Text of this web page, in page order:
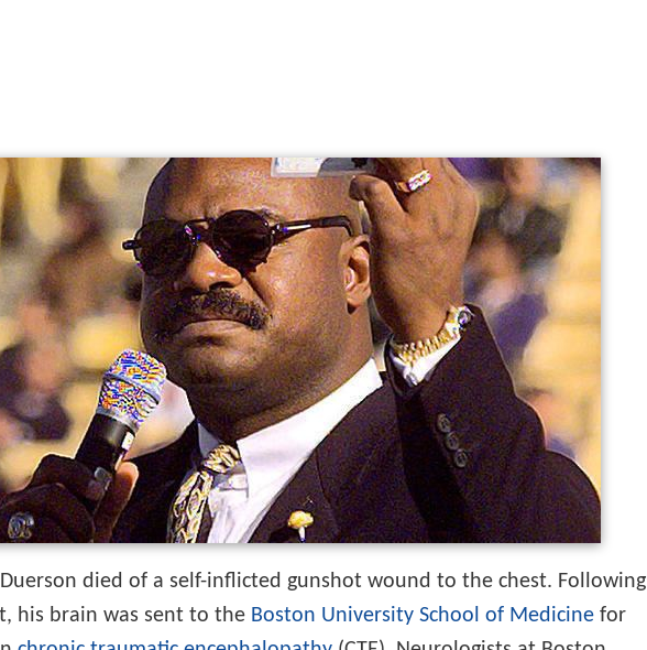
died of a self-inflicted gunshot wound to the chest. Following
his brain was sent to the Boston University School of Medicine for